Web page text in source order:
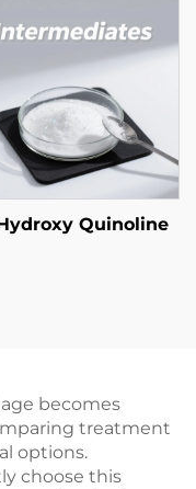
Quinoline
becomes
treatment
options.
choose this